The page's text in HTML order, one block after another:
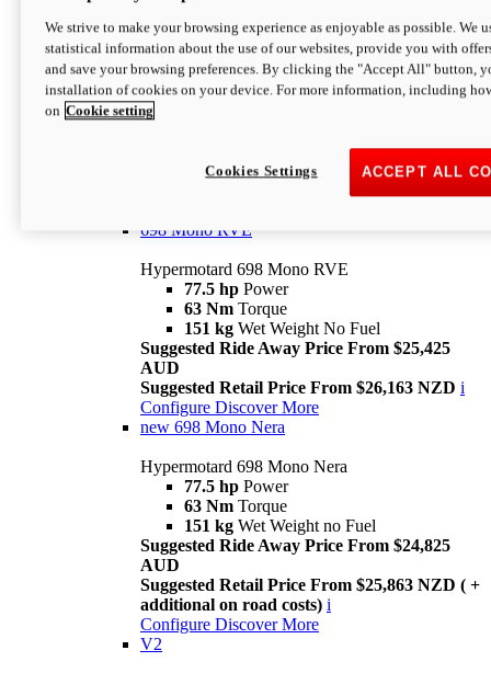
Hypermotard 698 Mono
77.5 hpPower
63 NmTorque
Suggested Retail Price From $25,163 NZD
698 Mono RVE
Hypermotard 698 Mono RVE
77.5 hp Power
63 Nm Torque
151 kg Wet Weight No Fuel
Suggested Ride Away Price From $25,425
AUD
Suggested Retail Price From $26,163 NZD i
Configure Discover More
new 698 Mono Nera
Hypermotard 698 Mono Nera
77.5 hp Power
63 Nm Torque
151 kg Wet Weight no Fuel
Suggested Ride Away Price From $24,825
AUD
Suggested Retail Price From $25,863 NZD ( +
additional on road costs) i
Configure Discover More
V2
We strive to make your browsing experience as enjoyable as possible. We
statistical information about the use of our websites, provide you with
and save your browsing preferences. By clicking the "Accept All" button,
installation of cookies on your device. For more information, including
on Cookie setting
ACCEPT ALL
Cookies Settings